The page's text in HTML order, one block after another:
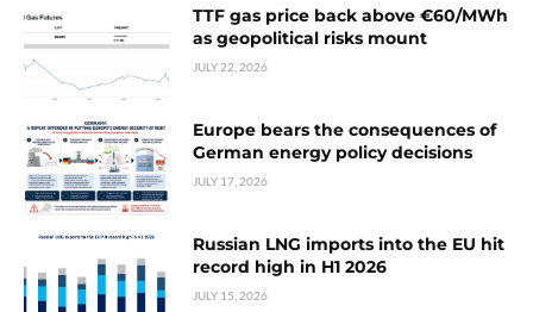
TTF gas price back above €60/MWh
as geopolitical risks mount
JULY 22, 2026
Europe bears the consequences of
German energy policy decisions
JULY 17, 2026
Russian LNG imports into the EU hit
record high in H1 2026
JULY 15, 2026